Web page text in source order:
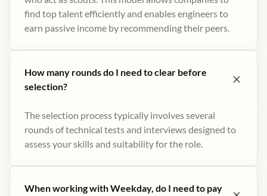
find top talent efficiently and enables engineers to
earn passive income by recommending their peers​.
How many rounds do I need to clear before
selection?
The selection process typically involves several
rounds of technical tests and interviews designed to
assess your skills and suitability for the role.
When working with Weekday, do I need to pay